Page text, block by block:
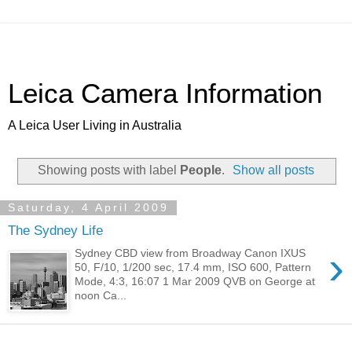
Leica Camera Information
A Leica User Living in Australia
Showing posts with label People. Show all posts
Saturday, 4 April 2009
The Sydney Life
›
Sydney CBD view from Broadway Canon IXUS
50, F/10, 1/200 sec, 17.4 mm, ISO 600, Pattern
Mode, 4:3, 16:07 1 Mar 2009 QVB on George at
noon Ca...